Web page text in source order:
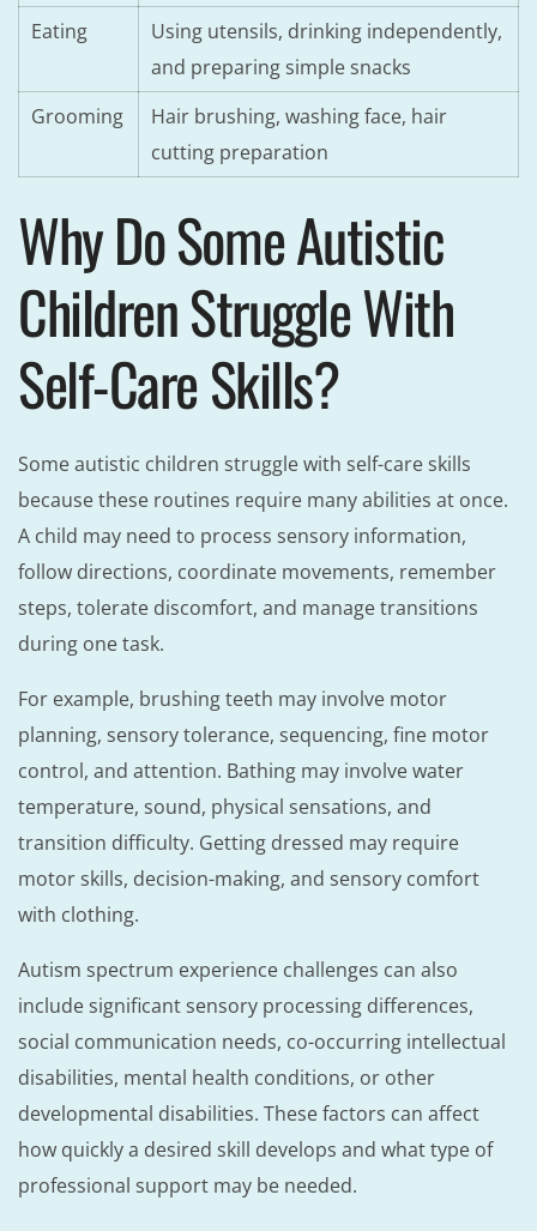
Eating
Using utensils, drinking independently,
and preparing simple snacks
Grooming
Hair brushing, washing face, hair
cutting preparation
Why Do Some Autistic
Children Struggle With
Self-Care Skills?
Some autistic children struggle with self-care skills
because these routines require many abilities at once.
A child may need to process sensory information,
follow directions, coordinate movements, remember
steps, tolerate discomfort, and manage transitions
during one task.
For example, brushing teeth may involve motor
planning, sensory tolerance, sequencing, fine motor
control, and attention. Bathing may involve water
temperature, sound, physical sensations, and
transition difficulty. Getting dressed may require
motor skills, decision-making, and sensory comfort
with clothing.
Autism spectrum experience challenges can also
include significant sensory processing differences,
social communication needs, co-occurring intellectual
disabilities, mental health conditions, or other
developmental disabilities. These factors can affect
how quickly a desired skill develops and what type of
professional support may be needed.